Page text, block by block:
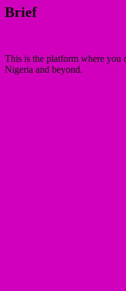
Brief
This is the platform where you
Nigeria and beyond.